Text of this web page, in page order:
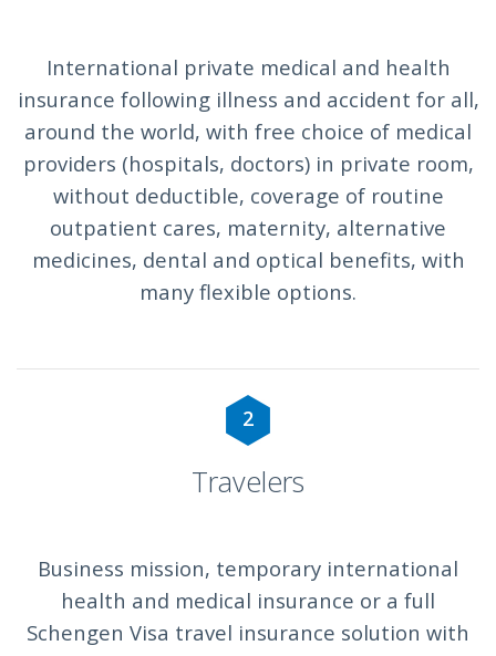
International private medical and health
insurance following illness and accident for all,
around the world, with free choice of medical
providers (hospitals, doctors) in private room,
without deductible, coverage of routine
outpatient cares, maternity, alternative
medicines, dental and optical benefits, with
many flexible options.
2
Travelers
Business mission, temporary international
health and medical insurance or a full
Schengen Visa travel insurance solution with